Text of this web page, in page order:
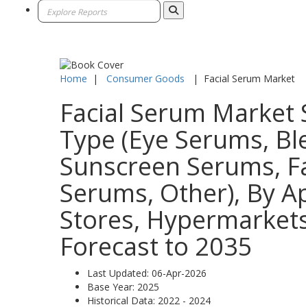
Home | Consumer Goods | Facial Serum Market
Facial Serum
Type (Eye Serums,
Sunscreen Serums,
Serums, Other), By
Stores,
Forecast to 2035
Last Updated: 06-Apr-2026
Base Year: 2025
Historical Data: 2022 - 2024